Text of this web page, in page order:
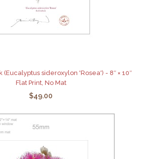
(Eucalyptus sideroxylon 'Rosea') - 8″ × 10″
Flat Print, No Mat
$49.00